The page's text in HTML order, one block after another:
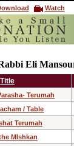
Watch
Eli
Title
Terumah
/ Table
Terumah
MIshkan